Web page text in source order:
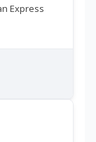
Express